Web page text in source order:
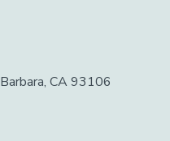
CA 93106